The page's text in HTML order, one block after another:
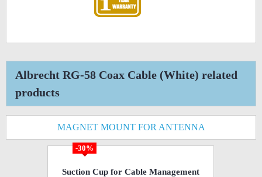
Albrecht RG-58 Coax Cable (White) related
products
MAGNET MOUNT FOR ANTENNA
-30%
Suction Cup for Cable Management